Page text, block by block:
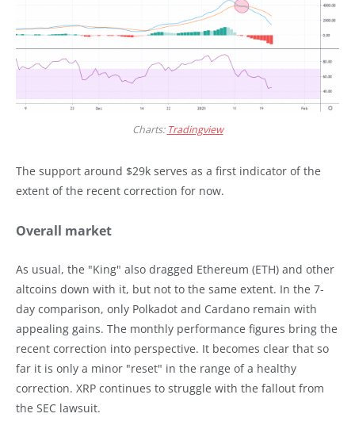
Charts: Tradingview
The support around $29k serves as a first indicator of the
extent of the recent correction for now.
Overall market
As usual, the "King" also dragged Ethereum (ETH) and other
altcoins down with it, but not to the same extent. In the 7-
day comparison, only Polkadot and Cardano remain with
appealing gains. The monthly performance figures bring the
recent correction into perspective. It becomes clear that so
far it is only a minor "reset" in the range of a healthy
correction. XRP continues to struggle with the fallout from
the SEC lawsuit.